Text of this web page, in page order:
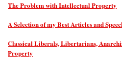
The Problem with Intellectual Property
A Selection of my Best Articles and
Classical Liberals, Libertarians,
Property